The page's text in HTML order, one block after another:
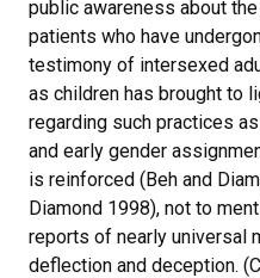
public awareness about
patients who have
testimony of intersexed
as children has brought to
regarding such practices
and early gender
is reinforced (Beh and
Diamond 1998), not to
reports of nearly universal
deflection and deception.